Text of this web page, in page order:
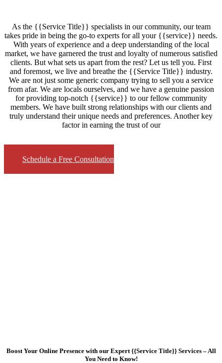
As the {{Service Title}} specialists in our community, our team
takes pride in being the go-to experts for all your {{service}} needs.
With years of experience and a deep understanding of the local
market, we have garnered the trust and loyalty of numerous satisfied
clients. But what sets us apart from the rest? Let us tell you. First
and foremost, we live and breathe the {{Service Title}} industry.
We are not just some generic company trying to sell you a service
from afar. We are locals ourselves, and we have a genuine passion
for providing top-notch {{service}} to our fellow community
members. We have built strong relationships with our clients and
truly understand their unique needs and preferences. Another key
factor in earning the trust of our
Schedule a Free Consultation
Boost Your Online Presence with our Expert {{Service Title}} Services – All
You Need to Know!